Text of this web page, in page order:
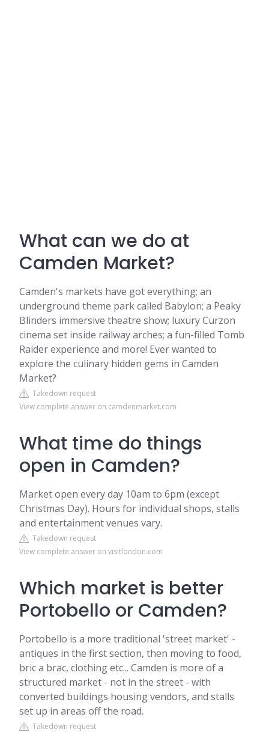
What can we do at
Camden Market?
Camden's markets have got everything; an
underground theme park called Babylon; a Peaky
Blinders immersive theatre show; luxury Curzon
cinema set inside railway arches; a fun-filled Tomb
Raider experience and more! Ever wanted to
explore the culinary hidden gems in Camden
Market?
Takedown request
View complete answer on camdenmarket.com
What time do things
open in Camden?
Market open every day 10am to 6pm (except
Christmas Day). Hours for individual shops, stalls
and entertainment venues vary.
Takedown request
View complete answer on visitlondon.com
Which market is better
Portobello or Camden?
Portobello is a more traditional 'street market' -
antiques in the first section, then moving to food,
bric a brac, clothing etc... Camden is more of a
structured market - not in the street - with
converted buildings housing vendors, and stalls
set up in areas off the road.
Takedown request